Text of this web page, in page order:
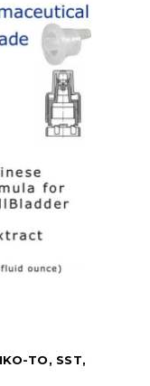
TO, SST,